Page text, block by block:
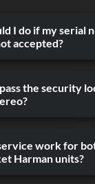
I do if my serial
accepted?
the security
work for
Harman units?